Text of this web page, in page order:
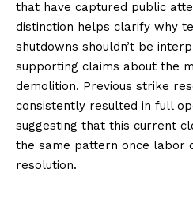
that have captured public
distinction helps clarify why
shutdowns shouldn’t be
supporting claims about the
demolition. Previous strike
consistently resulted in full
suggesting that this current
the same pattern once labor
resolution.